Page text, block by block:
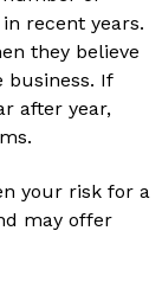
recent years.
they believe
business. If
after year,
your risk for a
may offer